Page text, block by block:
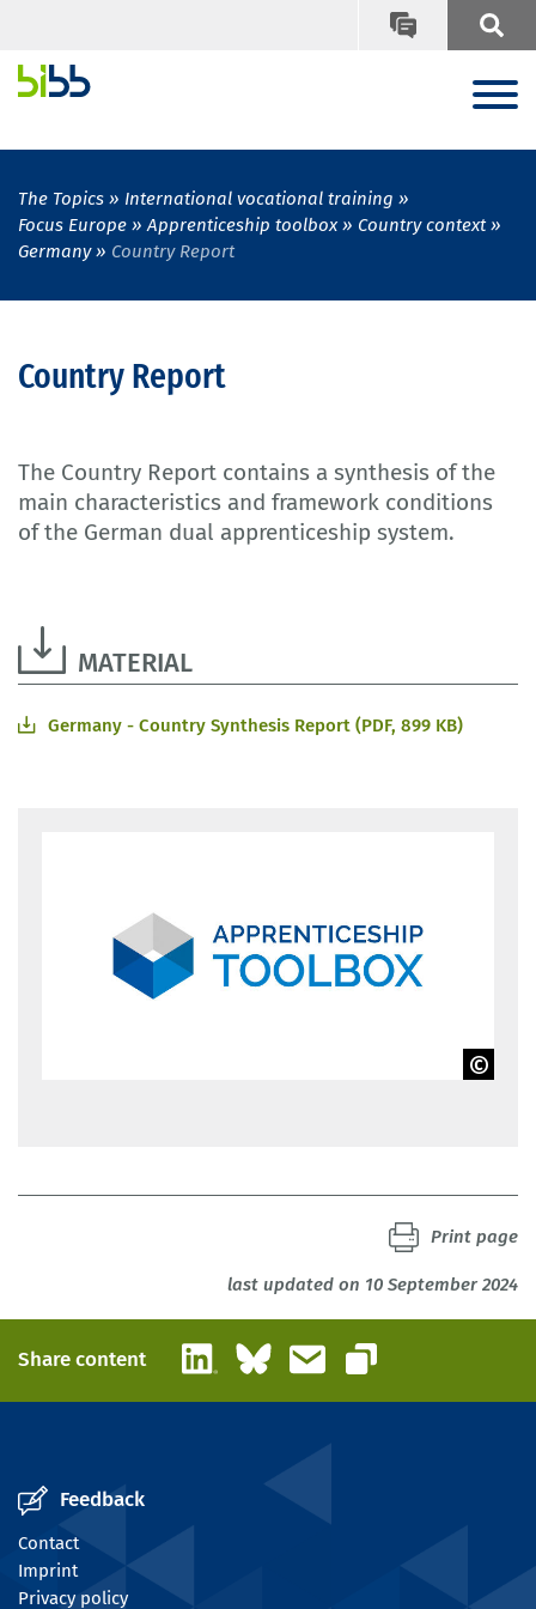
The Topics
International vocational training
Focus Europe
Apprenticeship toolbox
Country context
Germany
Country Report
Country Report
The Country Report contains a synthesis of the
main characteristics and framework conditions
of the German dual apprenticeship system.
MATERIAL
Germany - Country Synthesis Report (PDF, 899 KB)
last updated on 10 September 2024
Print page
Share content LinkedInBlueskyEmail
Copy link
Feedback
Contact
Imprint
Privacy policy